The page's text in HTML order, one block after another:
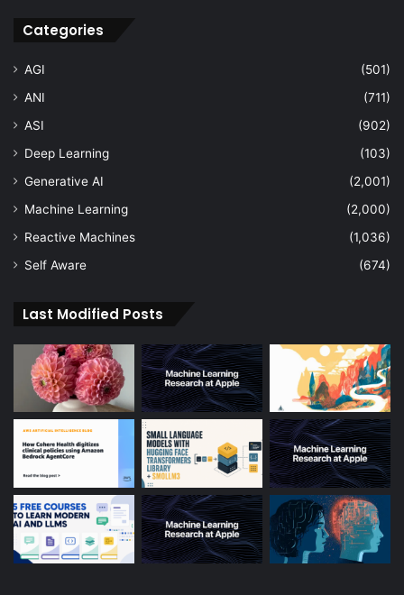
Categories
AGI
(501)
ANI
(711)
ASI
(902)
Deep Learning
(103)
Generative AI
(2,001)
Machine Learning
(2,000)
Reactive Machines
(1,036)
Self Aware
(674)
Last Modified Posts